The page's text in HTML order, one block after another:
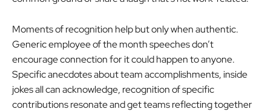
Moments of recognition help but only when authentic.
Generic employee of the month speeches don’t
encourage connection for it could happen to anyone.
Specific anecdotes about team accomplishments, inside
jokes all can acknowledge, recognition of specific
contributions resonate and get teams reflecting together